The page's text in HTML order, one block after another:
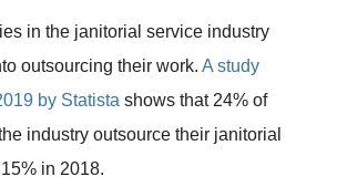
in the janitorial service industry
outsourcing their work. A study
by Statista shows that 24% of
industry outsource their janitorial
in 2018.